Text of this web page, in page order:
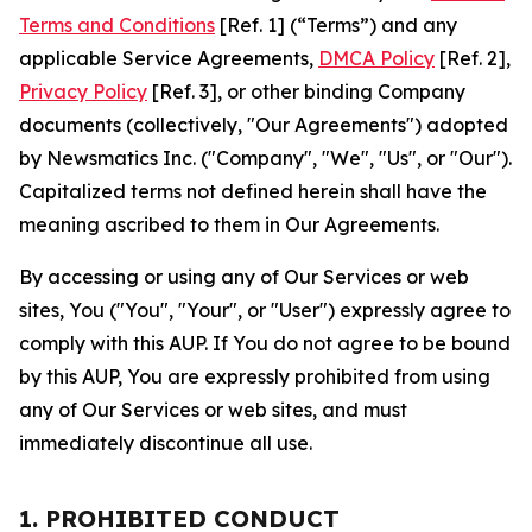
Terms and Conditions [Ref. 1] (“Terms”) and any
applicable Service Agreements, DMCA Policy [Ref. 2],
Privacy Policy [Ref. 3], or other binding Company
documents (collectively, "Our Agreements") adopted
by Newsmatics Inc. ("Company", "We", "Us", or "Our").
Capitalized terms not defined herein shall have the
meaning ascribed to them in Our Agreements.
By accessing or using any of Our Services or web
sites, You ("You", "Your", or "User") expressly agree to
comply with this AUP. If You do not agree to be bound
by this AUP, You are expressly prohibited from using
any of Our Services or web sites, and must
immediately discontinue all use.
1. PROHIBITED CONDUCT